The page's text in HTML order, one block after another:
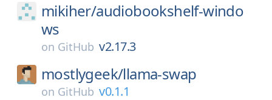
mikiher/audiobookshelf-windo
ws
on GitHub v2.17.3
mostlygeek/llama-swap
on GitHub v0.1.1